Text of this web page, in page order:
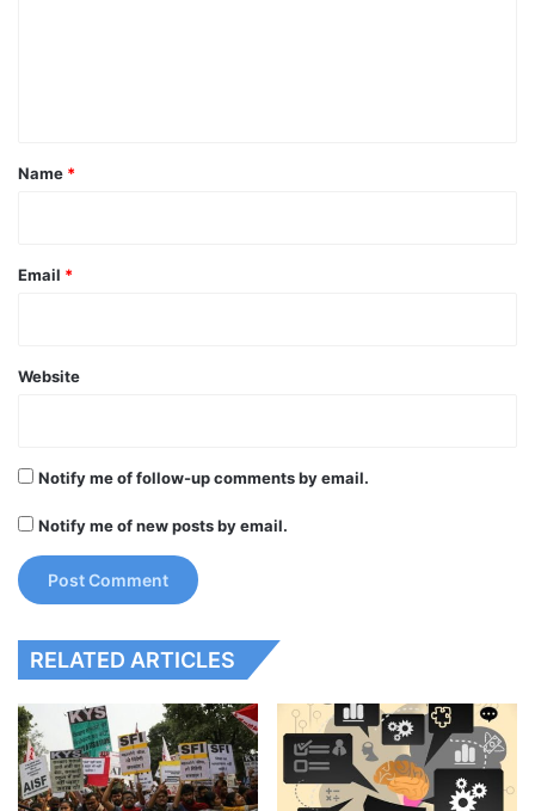
*
Name *
Email *
Website
Notify me of follow-up comments by email.
Notify me of new posts by email.
RELATED ARTICLES